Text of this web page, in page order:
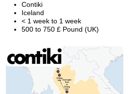
Contiki
Iceland
< 1 week to 1 week
500 to 750 £ Pound (UK)